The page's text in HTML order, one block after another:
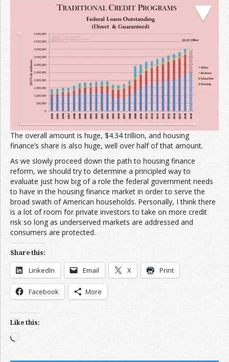
The overall amount is huge, $4.34 trillion, and housing
finance’s share is also huge, well over half of that amount.
As we slowly proceed down the path to housing finance
reform, we should try to determine a principled way to
evaluate just how big of a role the federal government needs
to have in the housing finance market in order to serve the
broad swath of American households. Personally, I think there
is a lot of room for private investors to take on more credit
risk so long as underserved markets are addressed and
consumers are protected.
Share this:
LinkedIn Email X Print
Facebook More
Like this:
Loading…